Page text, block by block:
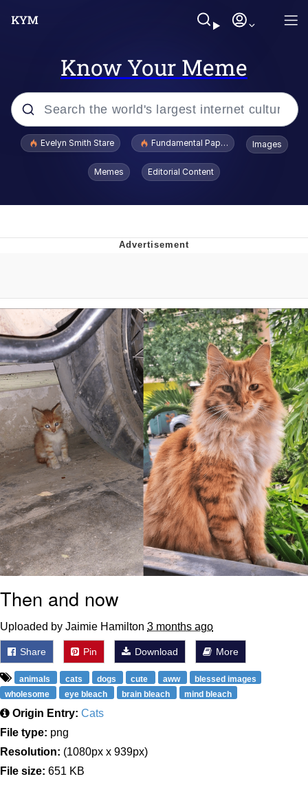
Know Your Meme
Popular searches
Memes
He Was Whipping Up Shit In A Kettle /
Boiling Poo In a Kettle
Sonion
Anon plays the new halo cartoon |
/r/Greentext
Mysaria's Accent Memes (HOTD)
Topiary
Friendship Ended With Mudasir
Evil Kermit
Evelyn Smith Stare Fundamental Paper Education
Images
Memes Editorial Content
Then and now
Uploaded by Jaimie Hamilton 3 months ago
Share Pin Download More
animals cats dogs cute aww
blessed images
wholesome
eye bleach brain bleach mind bleach
Origin Entry: Cats
File type: png
Resolution: (1080px x 939px)
File size: 651 KB